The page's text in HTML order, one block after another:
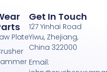
Plate
Get In Touch
127 Yinhai Road
Yiwu, Zhejiang,
China 322000
Email: